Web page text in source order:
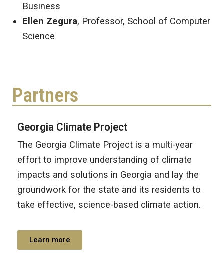
Business
Ellen Zegura, Professor, School of Computer
Science
Partners
Georgia Climate Project
The Georgia Climate Project is a multi-year
effort to improve understanding of climate
impacts and solutions in Georgia and lay the
groundwork for the state and its residents to
take effective, science-based climate action.
Learn more